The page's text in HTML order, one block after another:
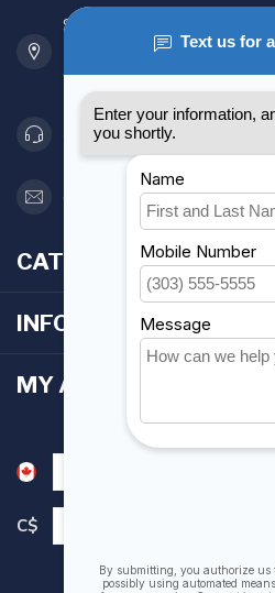
901 Oxford St
Etobicoke ON M8Z 5T1
Canada
416 251-0384
orderdesk@foghmarine.com
CATEGORIES
INFORMATION
MY ACCOUNT
C$